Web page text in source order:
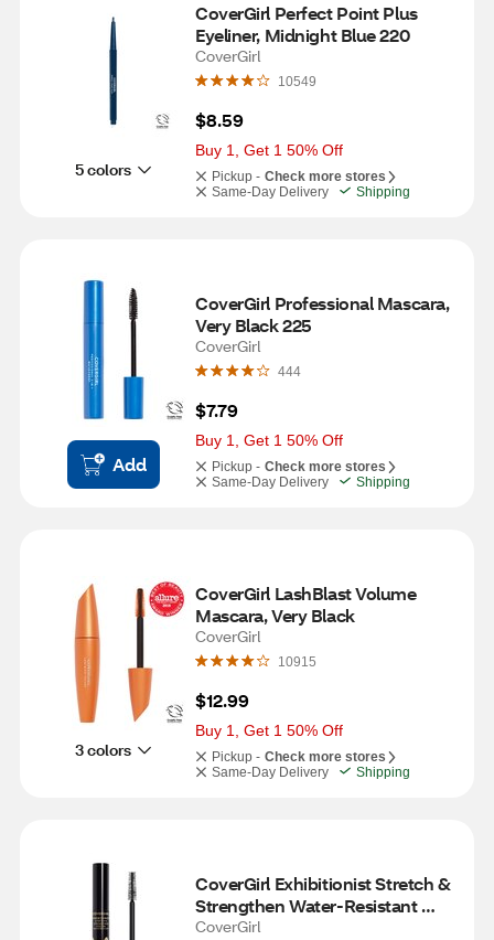
5 colors
CoverGirl Perfect Point Plus
Eyeliner, Midnight Blue 220
CoverGirl
10549
$8.59
Buy 1, Get 1 50% Off
Pickup - Check more stores
Same-Day Delivery
Shipping
Add
CoverGirl Professional Mascara,
Very Black 225
CoverGirl
444
$7.79
Buy 1, Get 1 50% Off
Pickup - Check more stores
Same-Day Delivery
Shipping
3 colors
CoverGirl LashBlast Volume
Mascara, Very Black
CoverGirl
10915
$12.99
Buy 1, Get 1 50% Off
Pickup - Check more stores
Same-Day Delivery
Shipping
CoverGirl Exhibitionist Stretch &
Strengthen Water-Resistant
Mascara, Very Black
CoverGirl